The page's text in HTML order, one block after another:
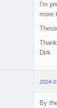
I'm
more
Dirk
2024-
By